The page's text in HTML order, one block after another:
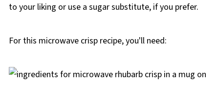
to your liking or use a sugar substitute, if you prefer.
For this microwave crisp recipe, you'll need: